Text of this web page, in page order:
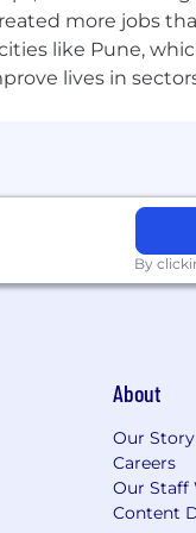
Monitor
filtering
if contributing
domain —
shifts (Google
written artifacts
that other
more jobs
like Pune,
lives in
By
About
Our Story
Careers
Our Staff
Content